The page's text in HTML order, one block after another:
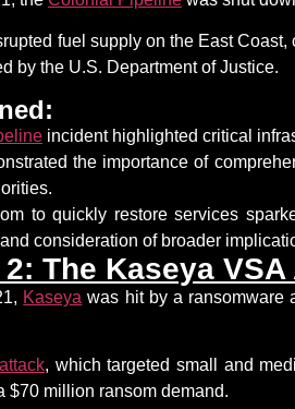
fuel supply on the East
by the U.S. Department of Justice.
incident highlighted critical
the importance of
to quickly restore services
consideration of broader
The Kaseya
Kaseya was hit by a ransomware
, which targeted small and
$70 million ransom demand.